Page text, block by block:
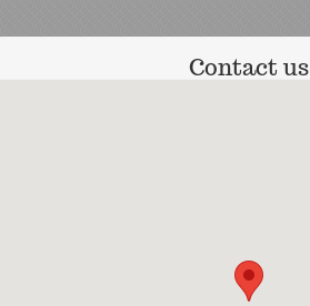
Contact us